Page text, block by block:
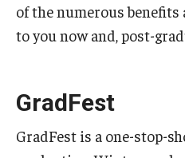
Diploma Information
Alumni Association
of the numerous benefits
to you now and, post-
GradFest
GradFest is a one-stop-